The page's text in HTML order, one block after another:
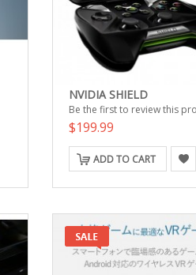
NVIDIA SHIELD
Be the first to review this
$199.99
ADD TO CART